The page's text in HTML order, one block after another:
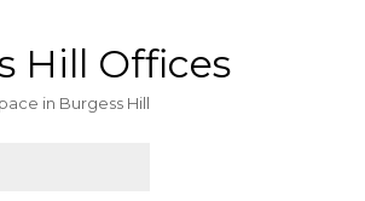
Hill Offices
in Burgess Hill